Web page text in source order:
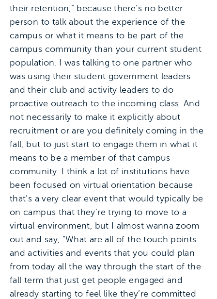
their retention,” because there’s no better
person to talk about the experience of the
campus or what it means to be part of the
campus community than your current student
population. I was talking to one partner who
was using their student government leaders
and their club and activity leaders to do
proactive outreach to the incoming class. And
not necessarily to make it explicitly about
recruitment or are you definitely coming in the
fall, but to just start to engage them in what it
means to be a member of that campus
community. I think a lot of institutions have
been focused on virtual orientation because
that’s a very clear event that would typically be
on campus that they’re trying to move to a
virtual environment, but I almost wanna zoom
out and say, “What are all of the touch points
and activities and events that you could plan
from today all the way through the start of the
fall term that just get people engaged and
already starting to feel like they’re committed